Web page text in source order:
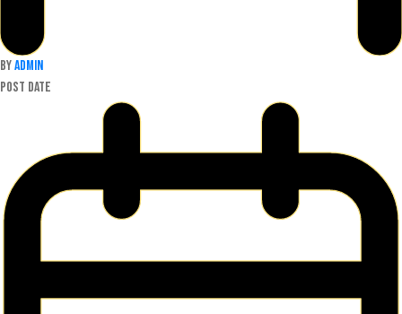
Byadmin
Post date